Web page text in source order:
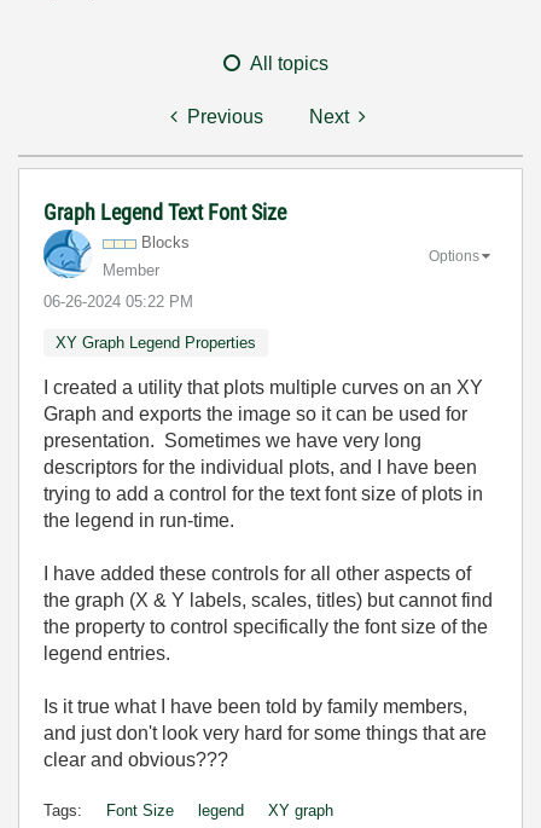
All topics
Previous Next
Graph Legend Text Font Size
Blocks
Member
‎06-26-2024 05:22 PM
Options
XY Graph Legend Properties
I created a utility that plots multiple curves on an XY
Graph and exports the image so it can be used for
presentation. Sometimes we have very long
descriptors for the individual plots, and I have been
trying to add a control for the text font size of plots in
the legend in run-time.
I have added these controls for all other aspects of
the graph (X & Y labels, scales, titles) but cannot find
the property to control specifically the font size of the
legend entries.
Is it true what I have been told by family members,
and just don't look very hard for some things that are
clear and obvious???
Tags: Font Size legend XY graph